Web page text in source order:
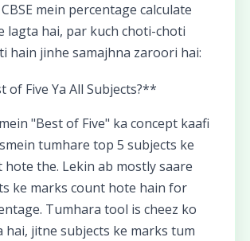
mein percentage calculate
lagta hai, par kuch choti-choti
hain jinhe samajhna zaroori hai:
of Five Ya All Subjects?**
"Best of Five" ka concept kaafi
tumhare top 5 subjects ke
hote the. Lekin ab mostly saare
ke marks count hote hain for
Tumhara tool is cheez ko
hai, jitne subjects ke marks tum